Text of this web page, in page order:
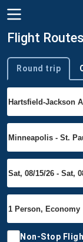
Flight
Trip type
Round trip
Non-Stop